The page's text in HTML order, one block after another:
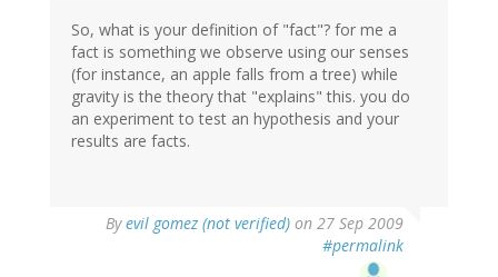
So, what is your definition of "fact"? for me a
fact is something we observe using our senses
(for instance, an apple falls from a tree) while
gravity is the theory that "explains" this. you do
an experiment to test an hypothesis and your
results are facts.
Byevil gomez (not verified) on 27 Sep 2009
#permalink